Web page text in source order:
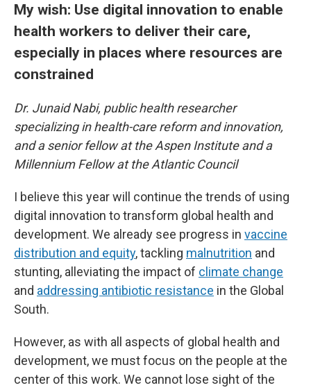
My wish: Use digital innovation to enable
health workers to deliver their care,
especially in places where resources are
constrained
Dr. Junaid Nabi, public health researcher
specializing in health-care reform and innovation,
and a senior fellow at the Aspen Institute and a
Millennium Fellow at the Atlantic Council
I believe this year will continue the trends of using
digital innovation to transform global health and
development. We already see progress in vaccine
distribution and equity, tackling malnutrition and
stunting, alleviating the impact of climate change
and addressing antibiotic resistance in the Global
South.
However, as with all aspects of global health and
development, we must focus on the people at the
center of this work. We cannot lose sight of the